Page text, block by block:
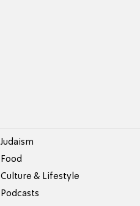
Judaism
Food
Culture & Lifestyle
Podcasts